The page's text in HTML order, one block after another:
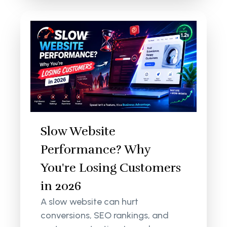
Slow Website
Performance? Why
You're Losing Customers
in 2026
A slow website can hurt
conversions, SEO rankings, and